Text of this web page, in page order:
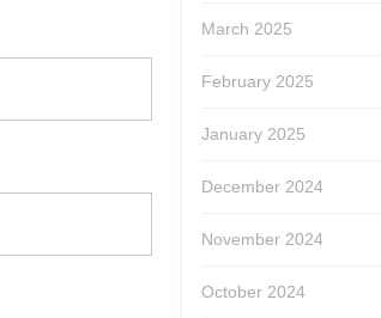
March 2025
February 2025
January 2025
December 2024
November 2024
October 2024